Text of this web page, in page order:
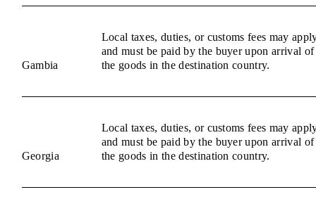
Gambia
Local taxes, duties, or customs fees may
and must be paid by the buyer upon arrival of
the goods in the destination country.
Georgia
Local taxes, duties, or customs fees may
and must be paid by the buyer upon arrival of
the goods in the destination country.